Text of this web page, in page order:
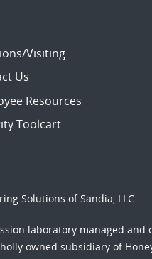
Visiting
Us
Resources
Toolcart
Solutions of Sandia, LLC.
laboratory managed and
owned subsidiary of